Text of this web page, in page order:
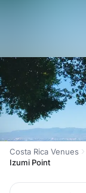
Costa Rica Venues
Izumi Point